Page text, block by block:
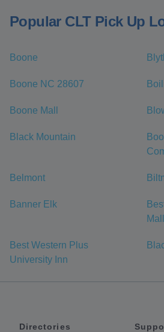
Popular CLT Pick Up
Boone
Boone NC 28607
Boone Mall
Black Mountain
Belmont
Banner Elk
Best Western Plus
University Inn
Directories